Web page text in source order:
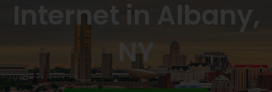
Internet in Albany,
NY